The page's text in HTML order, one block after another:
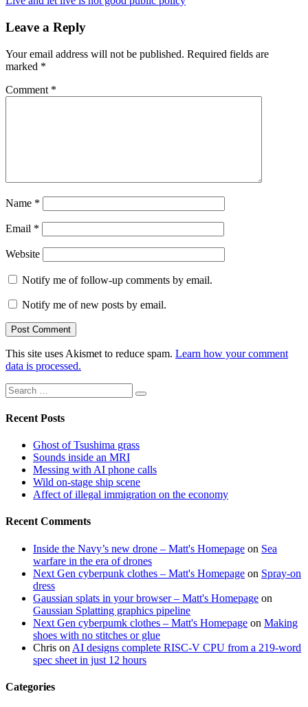
Leave a Reply
Your email address will not be published. Required fields are
marked *
Comment *
Name *
Email *
Website
Notify me of follow-up comments by email.
Notify me of new posts by email.
This site uses Akismet to reduce spam. Learn how your comment
data is processed.
Search
for:
Search
Recent Posts
Ghost of Tsushima grass
Sounds inside an MRI
Messing with AI phone calls
Wild on-stage ship scene
Affect of illegal immigration on the economy
Recent Comments
Inside the Navy’s new drone – Matt's Homepage on Sea
warfare in the era of drones
Next Gen cyberpunk clothes – Matt's Homepage on Spray-on
dress
Gaussian splats in your browser – Matt's Homepage on
Gaussian Splatting graphics pipeline
Next Gen cyberpumk clothes – Matt's Homepage on Making
shoes with no stitches or glue
Chris on AI designs complete RISC-V CPU from a 219-word
spec sheet in just 12 hours
Categories